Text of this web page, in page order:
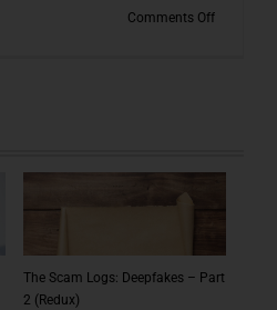
Comments Offon
The Scam Logs: Deepfakes – Part
2 (Redux)